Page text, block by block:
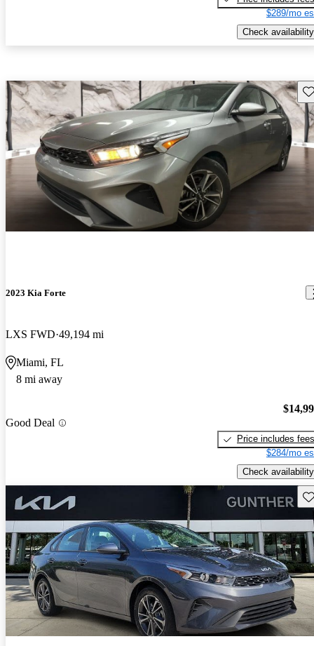
$289/mo
Check availability
2023 Kia Forte
LXS FWD 49,194 mi
Miami, FL
8 mi away
Good Deal
Price includes fees
$284/mo
Check availability